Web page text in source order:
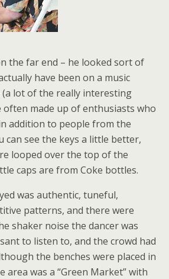
the far end – he looked sort of
have been on a music
lot of the really interesting
often made up of enthusiasts who
addition to people from the
can see the keys a little better,
looped over the top of the
caps are from Coke bottles.
was authentic, tuneful,
patterns, and there were
shaker noise the dancer was
to listen to, and the crowd had
the benches were placed in
area was a “Green Market” with